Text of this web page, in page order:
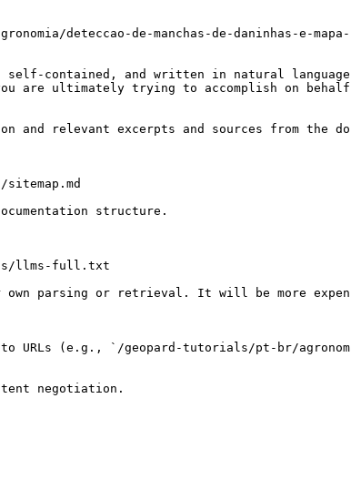
deteccao-de-manchas-de-daninhas-e-
contained, and written in natural
are ultimately trying to accomplish on
relevant excerpts and sources from the
structure.
llms-full.txt
own parsing or retrieval. It will be more
(e.g., `/geopard-tutorials/pt-br/